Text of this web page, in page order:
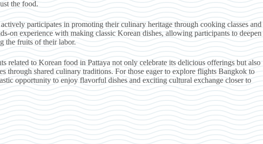
the food.
participates in promoting their culinary heritage through cooking classes and
on experience with making classic Korean dishes, allowing participants to deepen
the fruits of their labor.
related to Korean food in Pattaya not only celebrate its delicious offerings but also
through shared culinary traditions. For those eager to explore flights Bangkok to
opportunity to enjoy flavorful dishes and exciting cultural exchange closer to